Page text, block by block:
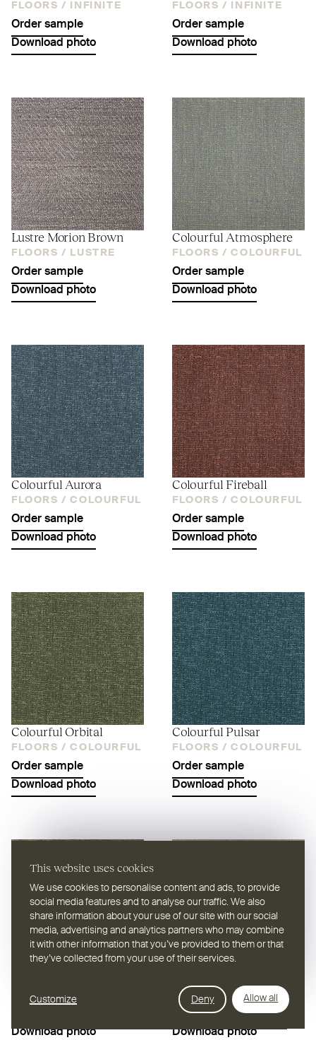
This website uses cookies
We use cookies to personalise content and ads, to provide
social media features and to analyse our traffic. We also
share information about your use of our site with our social
media, advertising and analytics partners who may combine
it with other information that you’ve provided to them or that
they’ve collected from your use of their services.
Customize Deny Allow all
FLOORS / INFINITE
Order sample
Download photo
FLOORS / INFINITE
Order sample
Download photo
Lustre Morion Brown
FLOORS / LUSTRE
Order sample
Download photo
Colourful Atmosphere
FLOORS / COLOURFUL
Order sample
Download photo
Colourful Aurora
FLOORS / COLOURFUL
Order sample
Download photo
Colourful Fireball
FLOORS / COLOURFUL
Order sample
Download photo
Colourful Orbital
FLOORS / COLOURFUL
Order sample
Download photo
Colourful Pulsar
FLOORS / COLOURFUL
Order sample
Download photo
FLOORS / COLOURFUL
Download photo
FLOORS / COLOURFUL
Order sample
Download photo